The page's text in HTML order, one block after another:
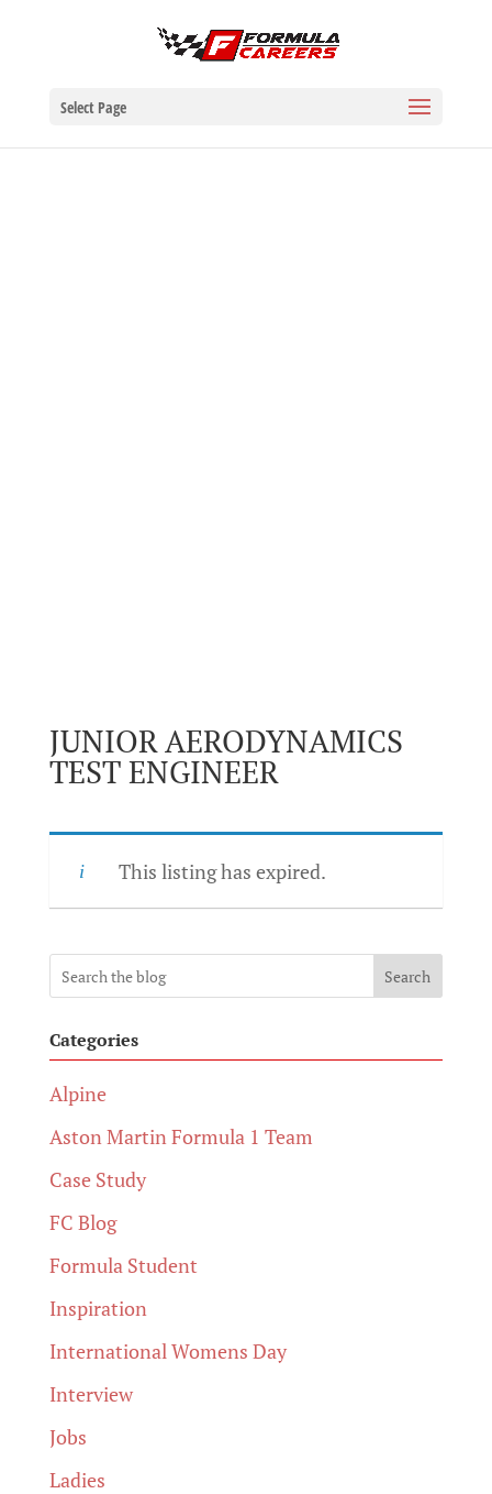
Select Page
JUNIOR AERODYNAMICS
TEST ENGINEER
This listing has expired.
Search
Categories
Alpine
Aston Martin Formula 1 Team
Case Study
FC Blog
Formula Student
Inspiration
International Womens Day
Interview
Jobs
Ladies